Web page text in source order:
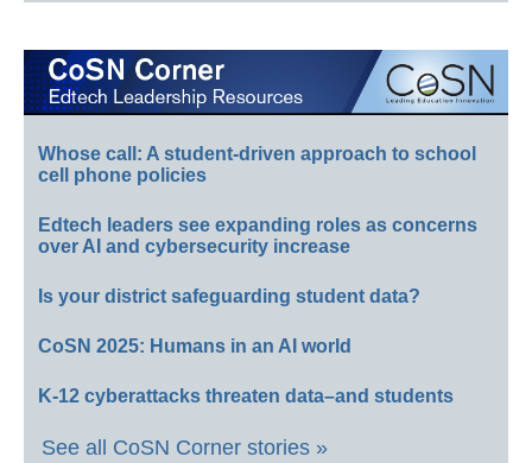
Whose call: A student-driven approach to school
cell phone policies
Edtech leaders see expanding roles as concerns
over AI and cybersecurity increase
Is your district safeguarding student data?
CoSN 2025: Humans in an AI world
K-12 cyberattacks threaten data–and students
See all CoSN Corner stories »